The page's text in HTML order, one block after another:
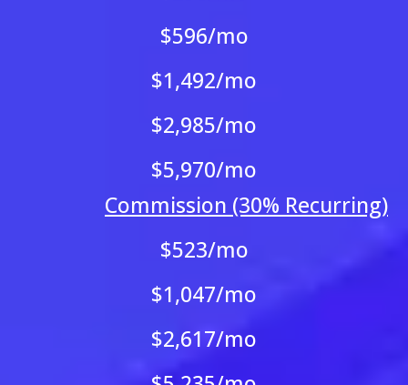
$596/mo
$1,492/mo
$2,985/mo
$5,970/mo
Commission (30% Recurring)
$523/mo
$1,047/mo
$2,617/mo